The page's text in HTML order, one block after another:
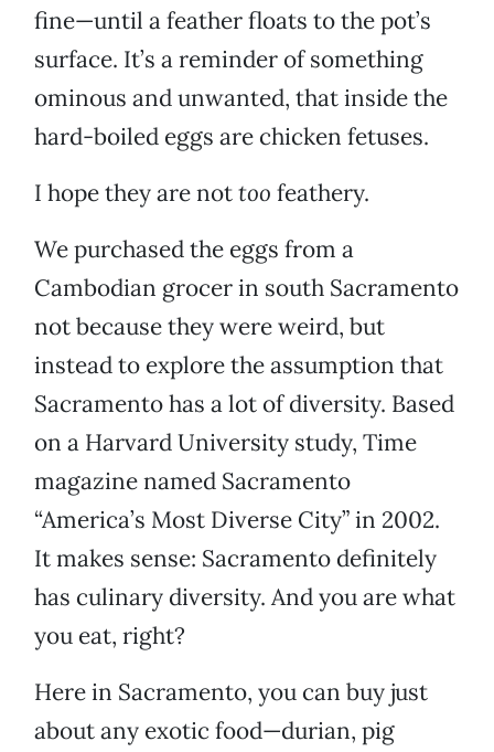
fine—until a feather floats to the pot’s
surface. It’s a reminder of something
ominous and unwanted, that inside the
hard-boiled eggs are chicken fetuses.
I hope they are nottoo feathery.
We purchased the eggs from a
Cambodian grocer in south Sacramento
not because they were weird, but
instead to explore the assumption that
Sacramento has a lot of diversity. Based
on a Harvard University study, Time
magazine named Sacramento
“America’s Most Diverse City” in 2002.
It makes sense: Sacramento definitely
has culinary diversity. And you are what
you eat, right?
Here in Sacramento, you can buy just
about any exotic food—durian, pig